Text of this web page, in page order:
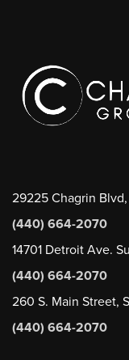
29225 Chagrin
(440) 664-2070
14701 Detroit Ave.
(440) 664-2070
260 S. Main Street,
(440) 664-2070